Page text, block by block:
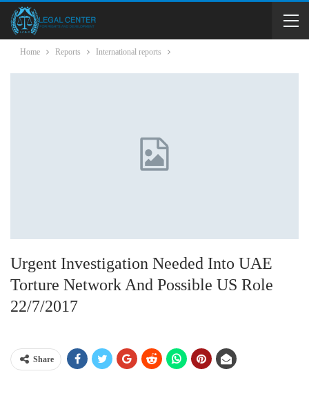
Home Reports International reports
Urgent Investigation Needed Into UAE
Torture Network And Possible US Role
22/7/2017
Share